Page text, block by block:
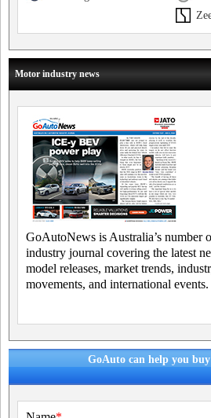
Motor industry news
GoAutoNews is Australia’s number
industry journal covering the latest
model releases, market trends,
movements, and international events.
GoAuto can help you buy